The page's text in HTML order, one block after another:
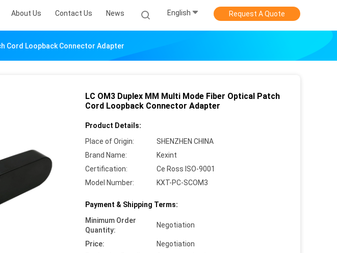
About Us Contact Us News English Request A Quote
Cord Loopback Connector Adapter
LC OM3 Duplex MM Multi Mode Fiber Optical Patch
Cord Loopback Connector Adapter
Product Details:
Place of Origin:
SHENZHEN CHINA
Brand Name:
Kexint
Certification:
Ce Ross ISO-9001
Model Number:
KXT-PC-SCOM3
Payment & Shipping Terms:
Minimum Order
Quantity:
Negotiation
Price:
Negotiation